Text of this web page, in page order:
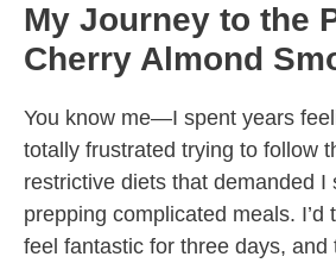
My Journey to the
Cherry Almond
You know me—I spent years
totally frustrated trying to follow
restrictive diets that demanded I
prepping complicated meals. I’d
feel fantastic for three days, and